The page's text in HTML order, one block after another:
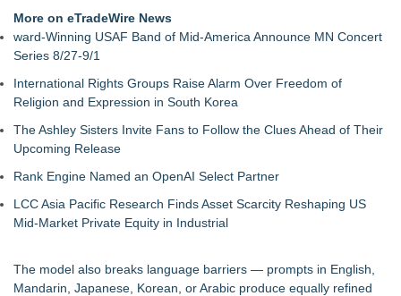
Victoria Larsen Shines in Rocket Reels Original Series
Bachelorette Party
Feature Film The Singing Priest Announces Official Release
Las Vegas Filmmaker Trina Colon's Debut Feature, " Sunny
Yard," Wins Best In Fest
More on eTradeWire News
ward-Winning USAF Band of Mid-America Announce MN Concert
Series 8/27-9/1
International Rights Groups Raise Alarm Over Freedom of
Religion and Expression in South Korea
The Ashley Sisters Invite Fans to Follow the Clues Ahead of Their
Upcoming Release
Rank Engine Named an OpenAI Select Partner
LCC Asia Pacific Research Finds Asset Scarcity Reshaping US
Mid-Market Private Equity in Industrial
The model also breaks language barriers — prompts in English,
Mandarin, Japanese, Korean, or Arabic produce equally refined